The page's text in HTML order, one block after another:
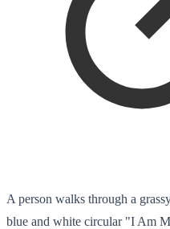
A person walks through a
blue and white circular "I Am